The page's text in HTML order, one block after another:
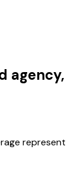
agency,
represent